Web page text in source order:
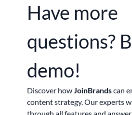
Have more
questions?
demo!
Discover howJoinBrandscan
content strategy. Our experts